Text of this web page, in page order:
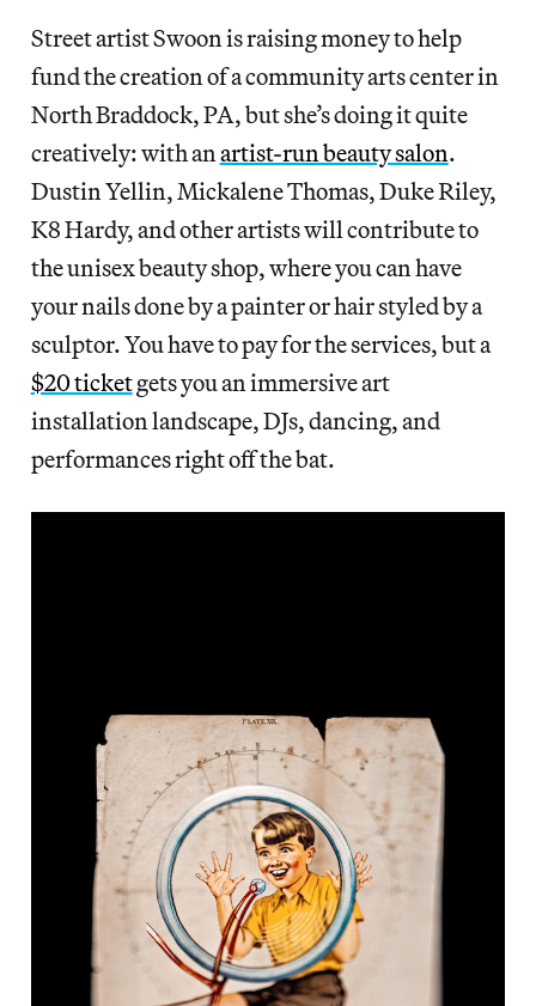
Street artist Swoon is raising money to help
fund the creation of a community arts center in
North Braddock, PA, but she’s doing it quite
creatively: with an artist-run beauty salon.
Dustin Yellin, Mickalene Thomas, Duke Riley,
K8 Hardy, and other artists will contribute to
the unisex beauty shop, where you can have
your nails done by a painter or hair styled by a
sculptor. You have to pay for the services, but a
$20 ticketgets you an immersive art
installation landscape, DJs, dancing, and
performances right off the bat.